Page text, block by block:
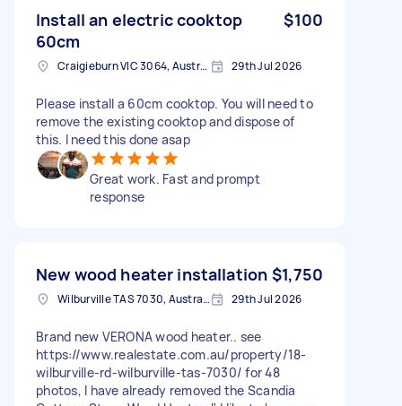
Install an electric cooktop
60cm
$100
Craigieburn VIC 3064, Australia 29th Jul 2026
Please install a 60cm cooktop. You will need to
remove the existing cooktop and dispose of
this. I need this done asap
Great work. Fast and prompt
response
New wood heater installation $1,750
Wilburville TAS 7030, Australia 29th Jul 2026
Brand new VERONA wood heater.. see
https://www.realestate.com.au/property/18-
wilburville-rd-wilburville-tas-7030/ for 48
photos, I have already removed the Scandia